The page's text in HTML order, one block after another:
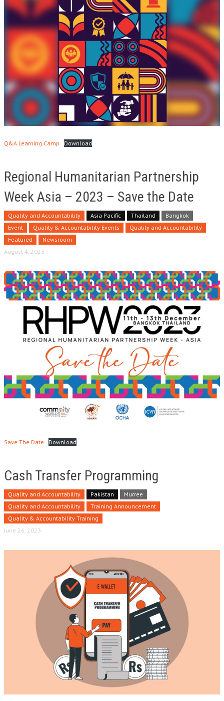
Q&A Learning Camp Download
Regional Humanitarian Partnership
Week Asia – 2023 – Save the Date
Quality and Accountability Asia Pacific Thailand
Bangkok
Event
Quality & Accountability Events
Quality and Accountability
Featured
Newsroom
August 4, 2023
Save The Date Download
Cash Transfer Programming
Quality and Accountability Pakistan
Murree
Quality and Accountability
Training Announcement
Quality & Accountability Training
June 26, 2023